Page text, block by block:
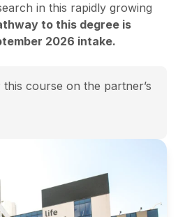
in this rapidly growing
to this degree is
2026 intake.
course on the partner’s
and AI course page